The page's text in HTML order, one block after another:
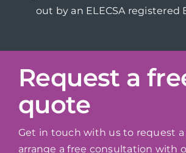
out by an ELECSA registered
Request a
quote
Get in touch with us to request
arrange a free consultation with